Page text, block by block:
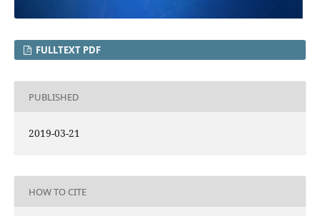
FULLTEXT PDF
PUBLISHED
2019-03-21
HOW TO CITE